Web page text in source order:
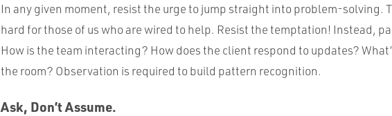
In any given moment, resist the urge to jump straight into problem-solving.
hard for those of us who are wired to help. Resist the temptation! Instead,
How is the team interacting? How does the client respond to updates?
the room? Observation is required to build pattern recognition.
Ask, Don’t Assume.